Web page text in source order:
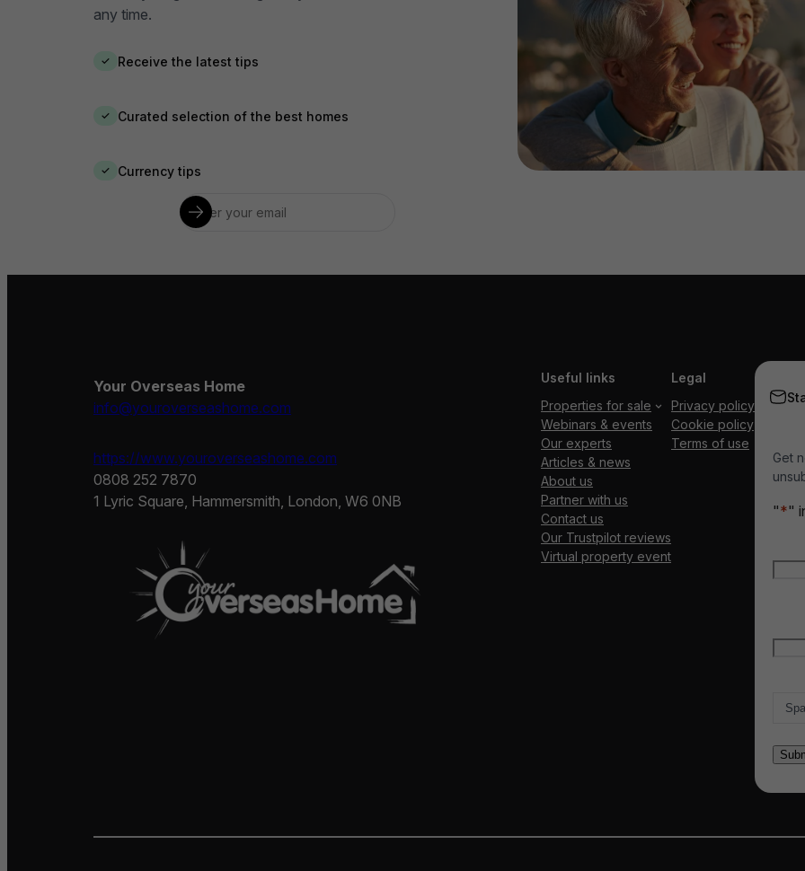
any time.
✓ Receive the latest tips
✓ Curated selection of the best homes
✓ Currency tips
Your Overseas Home
info@youroverseashome.com
https://www.youroverseashome.com
0808 252 7870
1 Lyric Square, Hammersmith, London, W6 0NB
Useful links
Properties for sale
Webinars & events
Our experts
Articles & news
About us
Partner with us
Contact us
Our Trustpilot reviews
Virtual property event
Legal
Privacy policy
Cookie policy
Terms of use
Get
"*"